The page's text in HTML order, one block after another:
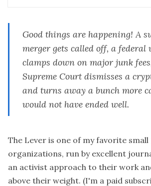
Good things are happening! A
merger gets called off, a federal
clamps down on major junk
Supreme Court dismisses a
and turns away a bunch more
would not have ended well.
The Lever is one of my favorite small
organizations, run by excellent
an activist approach to their work
above their weight. (I'm a paid